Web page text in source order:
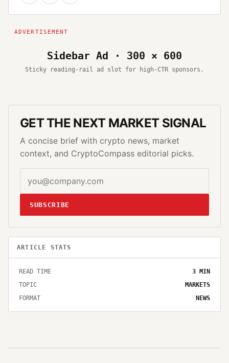
Sidebar Ad · 300 × 600
Sticky reading-rail ad slot for high-CTR sponsors.
GET THE NEXT MARKET SIGNAL
A concise brief with crypto news, market
context, and CryptoCompass editorial picks.
SUBSCRIBE
ARTICLE STATS
READ TIME 3 MIN
TOPIC
MARKETS
FORMAT
NEWS